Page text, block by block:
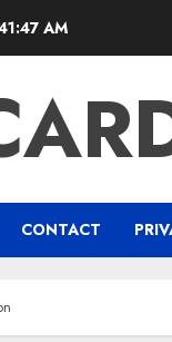
AM
CONTACT